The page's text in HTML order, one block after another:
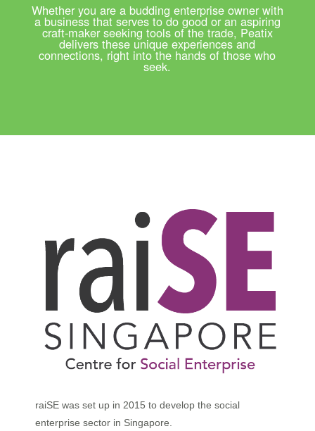
Whether you are a budding enterprise owner with
a business that serves to do good or an aspiring
craft-maker seeking tools of the trade, Peatix
delivers these unique experiences and
connections, right into the hands of those who
seek.
raiSE was set up in 2015 to develop the social
enterprise sector in Singapore.